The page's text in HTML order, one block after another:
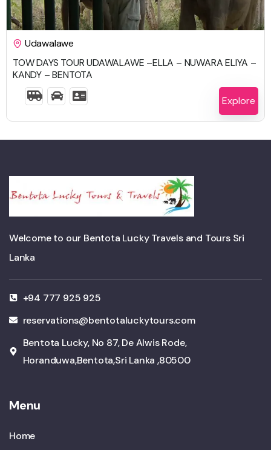
$ 759.00
2 Days 1 Night
Udawalawe
TOW DAYS TOUR UDAWALAWE –ELLA – NUWARA ELIYA –
KANDY – BENTOTA
Explore
Welcome to our Bentota Lucky Travels and Tours Sri
Lanka
+94 777 925 925
reservations@bentotaluckytours.com
Bentota Lucky, No 87, De Alwis Rode,
Horanduwa,Bentota,Sri Lanka ,80500
Menu
Home